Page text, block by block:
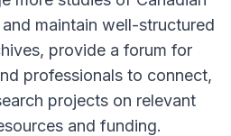
maintain well-structured
provide a forum for
professionals to connect,
projects on relevant
and funding.